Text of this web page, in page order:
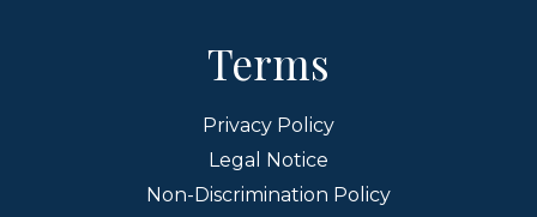
Terms
Privacy Policy
Legal Notice
Non-Discrimination Policy